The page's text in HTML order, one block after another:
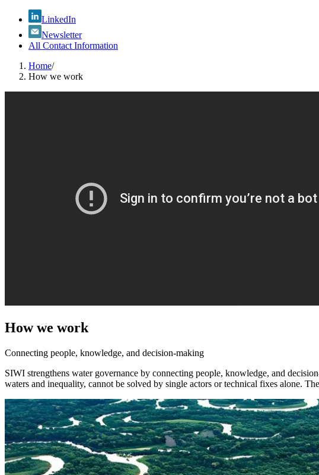
LinkedIn
Newsletter
All Contact Information
Home/
How we work
How we work
Connecting people, knowledge, and decision-making
SIWI strengthens water governance by connecting people, knowledge, and
waters and inequality, cannot be solved by single actors or technical fixes alone.